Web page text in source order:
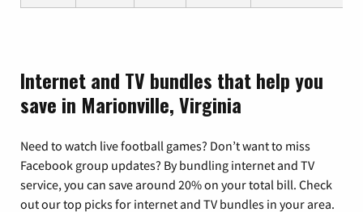
Internet and TV bundles that help you
save in Marionville, Virginia
Need to watch live football games? Don’t want to miss
Facebook group updates? By bundling internet and TV
service, you can save around 20% on your total bill. Check
out our top picks for internet and TV bundles in your area.